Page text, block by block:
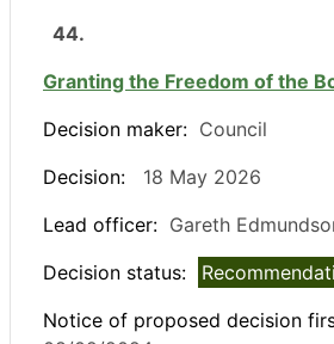
44.
Granting the Freedom of the
Decision maker: Council
Decision:
18 May 2026
Lead officer: Gareth
Decision status:
Notice of proposed decision